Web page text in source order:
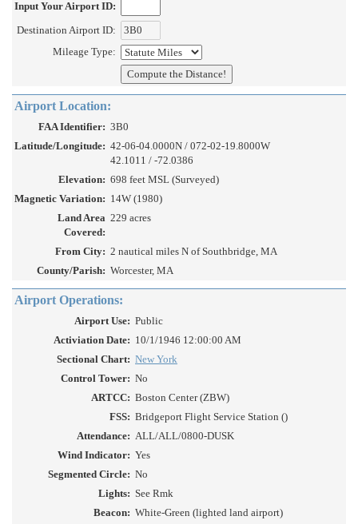
Input Your Airport ID:
Destination Airport ID:
Mileage Type:
Airport Location:
FAA Identifier: 3B0
Latitude/Longitude: 42-06-04.0000N / 072-02-19.8000W
42.1011 / -72.0386
Elevation: 698 feet MSL (Surveyed)
Magnetic Variation: 14W (1980)
Land Area
Covered:
229 acres
From City: 2 nautical miles N of Southbridge, MA
County/Parish: Worcester, MA
Airport Operations:
Airport Use: Public
Activiation Date: 10/1/1946 12:00:00 AM
Sectional Chart: New York
Control Tower: No
ARTCC: Boston Center (ZBW)
FSS: Bridgeport Flight Service Station ()
Attendance: ALL/ALL/0800-DUSK
Wind Indicator: Yes
Segmented Circle: No
Lights: See Rmk
Beacon: White-Green (lighted land airport)